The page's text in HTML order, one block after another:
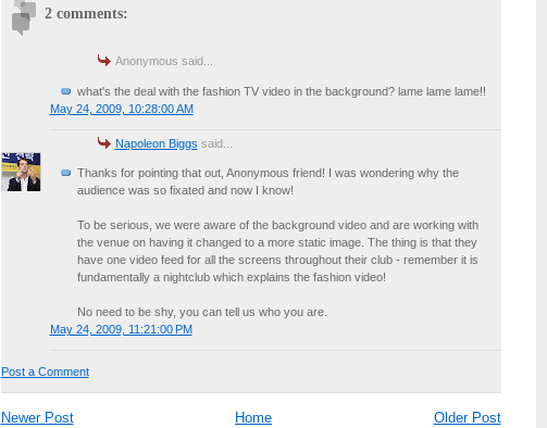
2 comments:
Anonymous said...
what's the deal with the fashion TV video in the background? lame lame lame!!
May 24, 2009, 10:28:00 AM
Napoleon Biggs said...
Thanks for pointing that out, Anonymous friend! I was wondering why the
audience was so fixated and now I know!
To be serious, we were aware of the background video and are working with
the venue on having it changed to a more static image. The thing is that they
have one video feed for all the screens throughout their club - remember it is
fundamentally a nightclub which explains the fashion video!
No need to be shy, you can tell us who you are.
May 24, 2009, 11:21:00 PM
Post a Comment
Newer Post Older Post
Home